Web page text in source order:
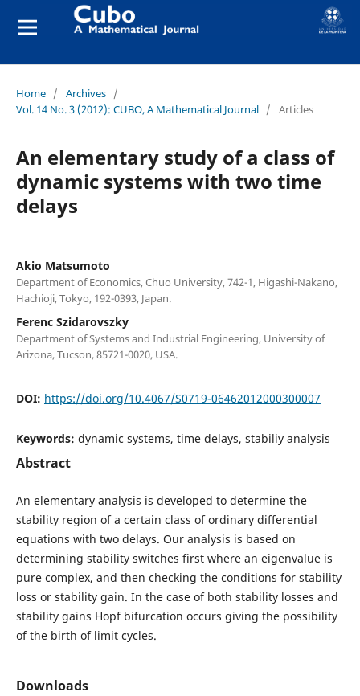
Home / Archives /
Vol. 14 No. 3 (2012): CUBO, A Mathematical Journal / Articles
An elementary study of a class of
dynamic systems with two time
delays
Akio Matsumoto
Department of Economics, Chuo University, 742-1, Higashi-Nakano,
Hachioji, Tokyo, 192-0393, Japan.
Ferenc Szidarovszky
Department of Systems and Industrial Engineering, University of
Arizona, Tucson, 85721-0020, USA.
DOI: https://doi.org/10.4067/S0719-06462012000300007
Keywords: dynamic systems, time delays, stabiliy analysis
Abstract
An elementary analysis is developed to determine the
stability region of a certain class of ordinary differential
equations with two delays. Our analysis is based on
determining stability switches first where an eigenvalue is
pure complex, and then checking the conditions for stability
loss or stability gain. In the case of both stability losses and
stability gains Hopf bifurcation occurs giving the possibility
of the birth of limit cycles.
Downloads